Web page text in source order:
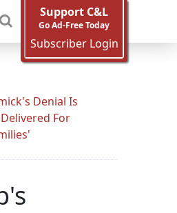
Support C&L
Go Ad-Free Today
Subscriber Login
Denial Is
For